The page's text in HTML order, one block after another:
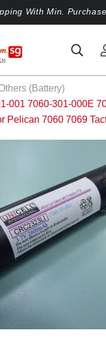
With Min.
(Battery)
001 7060-301-000E
Pelican 7060 7069